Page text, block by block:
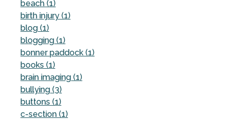
beach (1)
birth injury (1)
blog (1)
blogging (1)
bonner paddock (1)
books (1)
brain imaging (1)
bullying (3)
buttons (1)
c-section (1)